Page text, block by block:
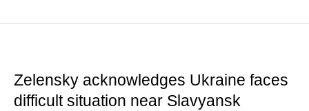
Zelensky acknowledges Ukraine faces
difficult situation near Slavyansk